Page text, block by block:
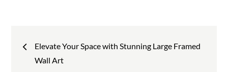
Post
navigation
Elevate Your Space with Stunning Large Framed
Wall Art